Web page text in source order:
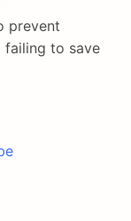
prevent
failing to save